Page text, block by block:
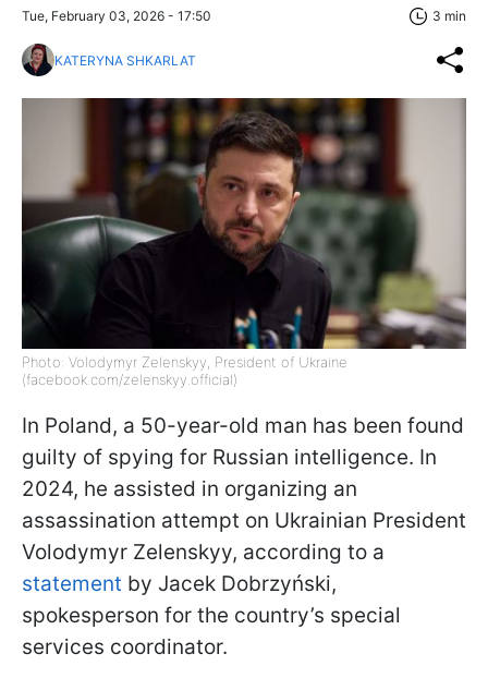
Tue, February 03, 2026 - 17:50 3 min
KATERYNA SHKARLAT
Photo: Volodymyr Zelenskyy, President of Ukraine
(facebook.com/zelenskyy.official)
In Poland, a 50-year-old man has been found
guilty of spying for Russian intelligence. In
2024, he assisted in organizing an
assassination attempt on Ukrainian President
Volodymyr Zelenskyy, according to a
statement by Jacek Dobrzyński,
spokesperson for the country’s special
services coordinator.